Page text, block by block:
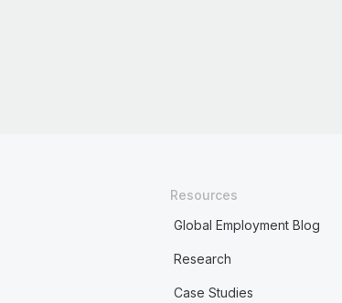
Resources
Global Employment Blog
Research
Case Studies